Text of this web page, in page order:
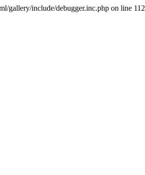
gallery/include/debugger.inc.php on line 112